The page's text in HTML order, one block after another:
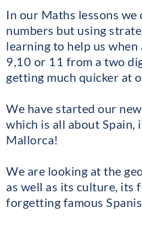
In our Maths lessons
numbers but using
learning to help us
9,10 or 11 from a two
getting much quicker at
We have started our
which is all about Spain,
Mallorca!
We are looking at the
as well as its culture, its
forgetting famous